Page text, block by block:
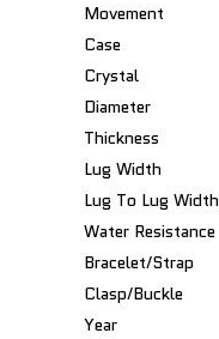
Movement
Case
Crystal
Diameter
Thickness
Lug Width
Lug To Lug Width
Water Resistance
Bracelet/Strap
Clasp/Buckle
Year